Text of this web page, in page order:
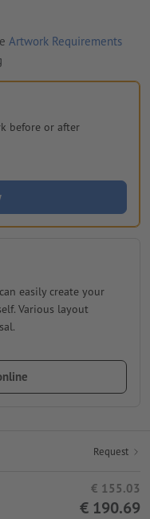
Artwork Requirements
before or after
easily create your
Various layout
Request
€ 155.03
€ 190.69